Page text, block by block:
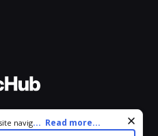
Reserved.
navigation and personalize
... Read more...